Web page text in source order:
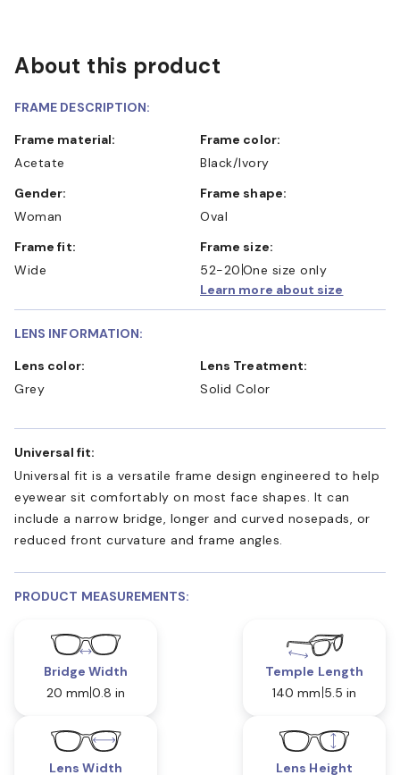
About this product
FRAME DESCRIPTION:
Frame material:
Acetate
Frame color:
Black/Ivory
Gender:
Woman
Frame shape:
Oval
Frame fit:
Wide
Frame size:
52-20 One size only
Learn more about size
LENS INFORMATION:
Lens color:
Grey
Lens Treatment:
Solid Color
Universal fit:
Universal fit is a versatile frame design engineered to help
eyewear sit comfortably on most face shapes. It can
include a narrow bridge, longer and curved nosepads, or
reduced front curvature and frame angles.
PRODUCT MEASUREMENTS:
Bridge Width
20 mm 0.8 in
Temple Length
140 mm 5.5 in
Lens Width Lens Height